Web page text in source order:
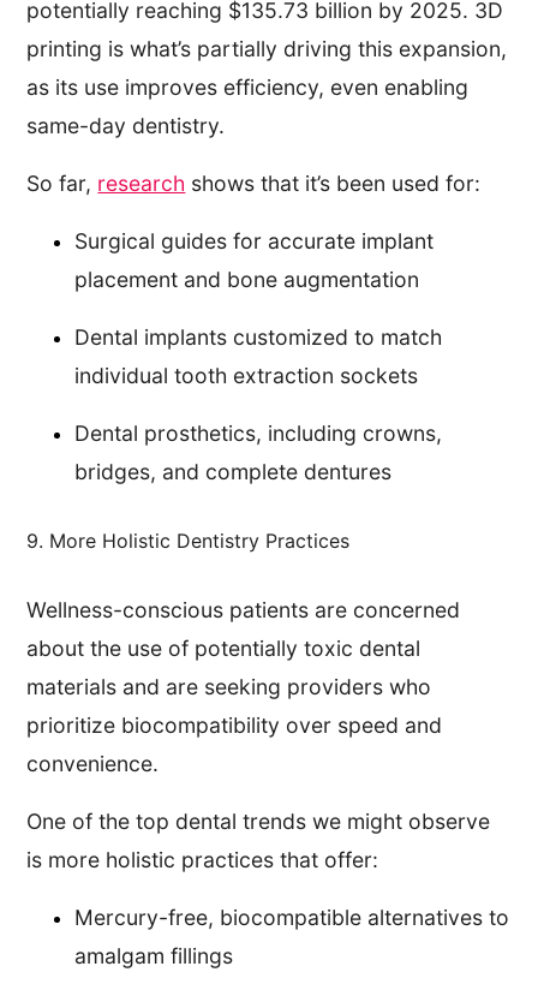
potentially reaching $135.73 billion by 2025. 3D
printing is what’s partially driving this expansion,
as its use improves efficiency, even enabling
same-day dentistry.
So far, research shows that it’s been used for:
Surgical guides for accurate implant
placement and bone augmentation
Dental implants customized to match
individual tooth extraction sockets
Dental prosthetics, including crowns,
bridges, and complete dentures
9. More Holistic Dentistry Practices
Wellness-conscious patients are concerned
about the use of potentially toxic dental
materials and are seeking providers who
prioritize biocompatibility over speed and
convenience.
One of the top dental trends we might observe
is more holistic practices that offer:
Mercury-free, biocompatible alternatives to
amalgam fillings